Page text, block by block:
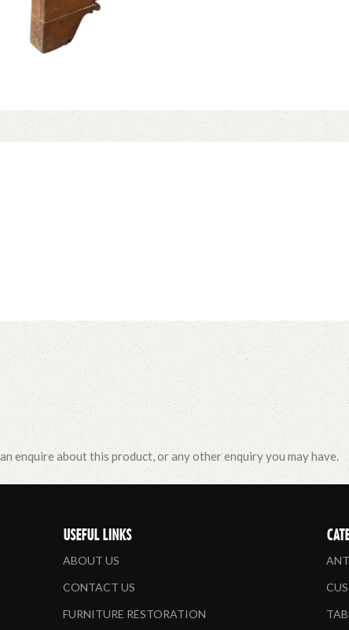
enquire about this product, or any other enquiry you may have.
USEFUL LINKS
ABOUT US
CONTACT US
FURNITURE RESTORATION